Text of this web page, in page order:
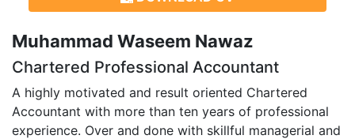
Muhammad Waseem Nawaz
Chartered Professional Accountant
A highly motivated and result oriented Chartered
Accountant with more than ten years of professional
experience. Over and done with skillful managerial and